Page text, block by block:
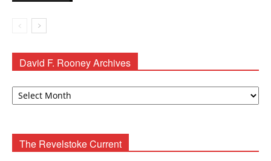
David F. Rooney Archives
David
The Revelstoke Current